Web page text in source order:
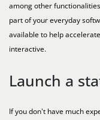
among other
part of your everyday
available to help
interactive.
Launch a
If you don't have much